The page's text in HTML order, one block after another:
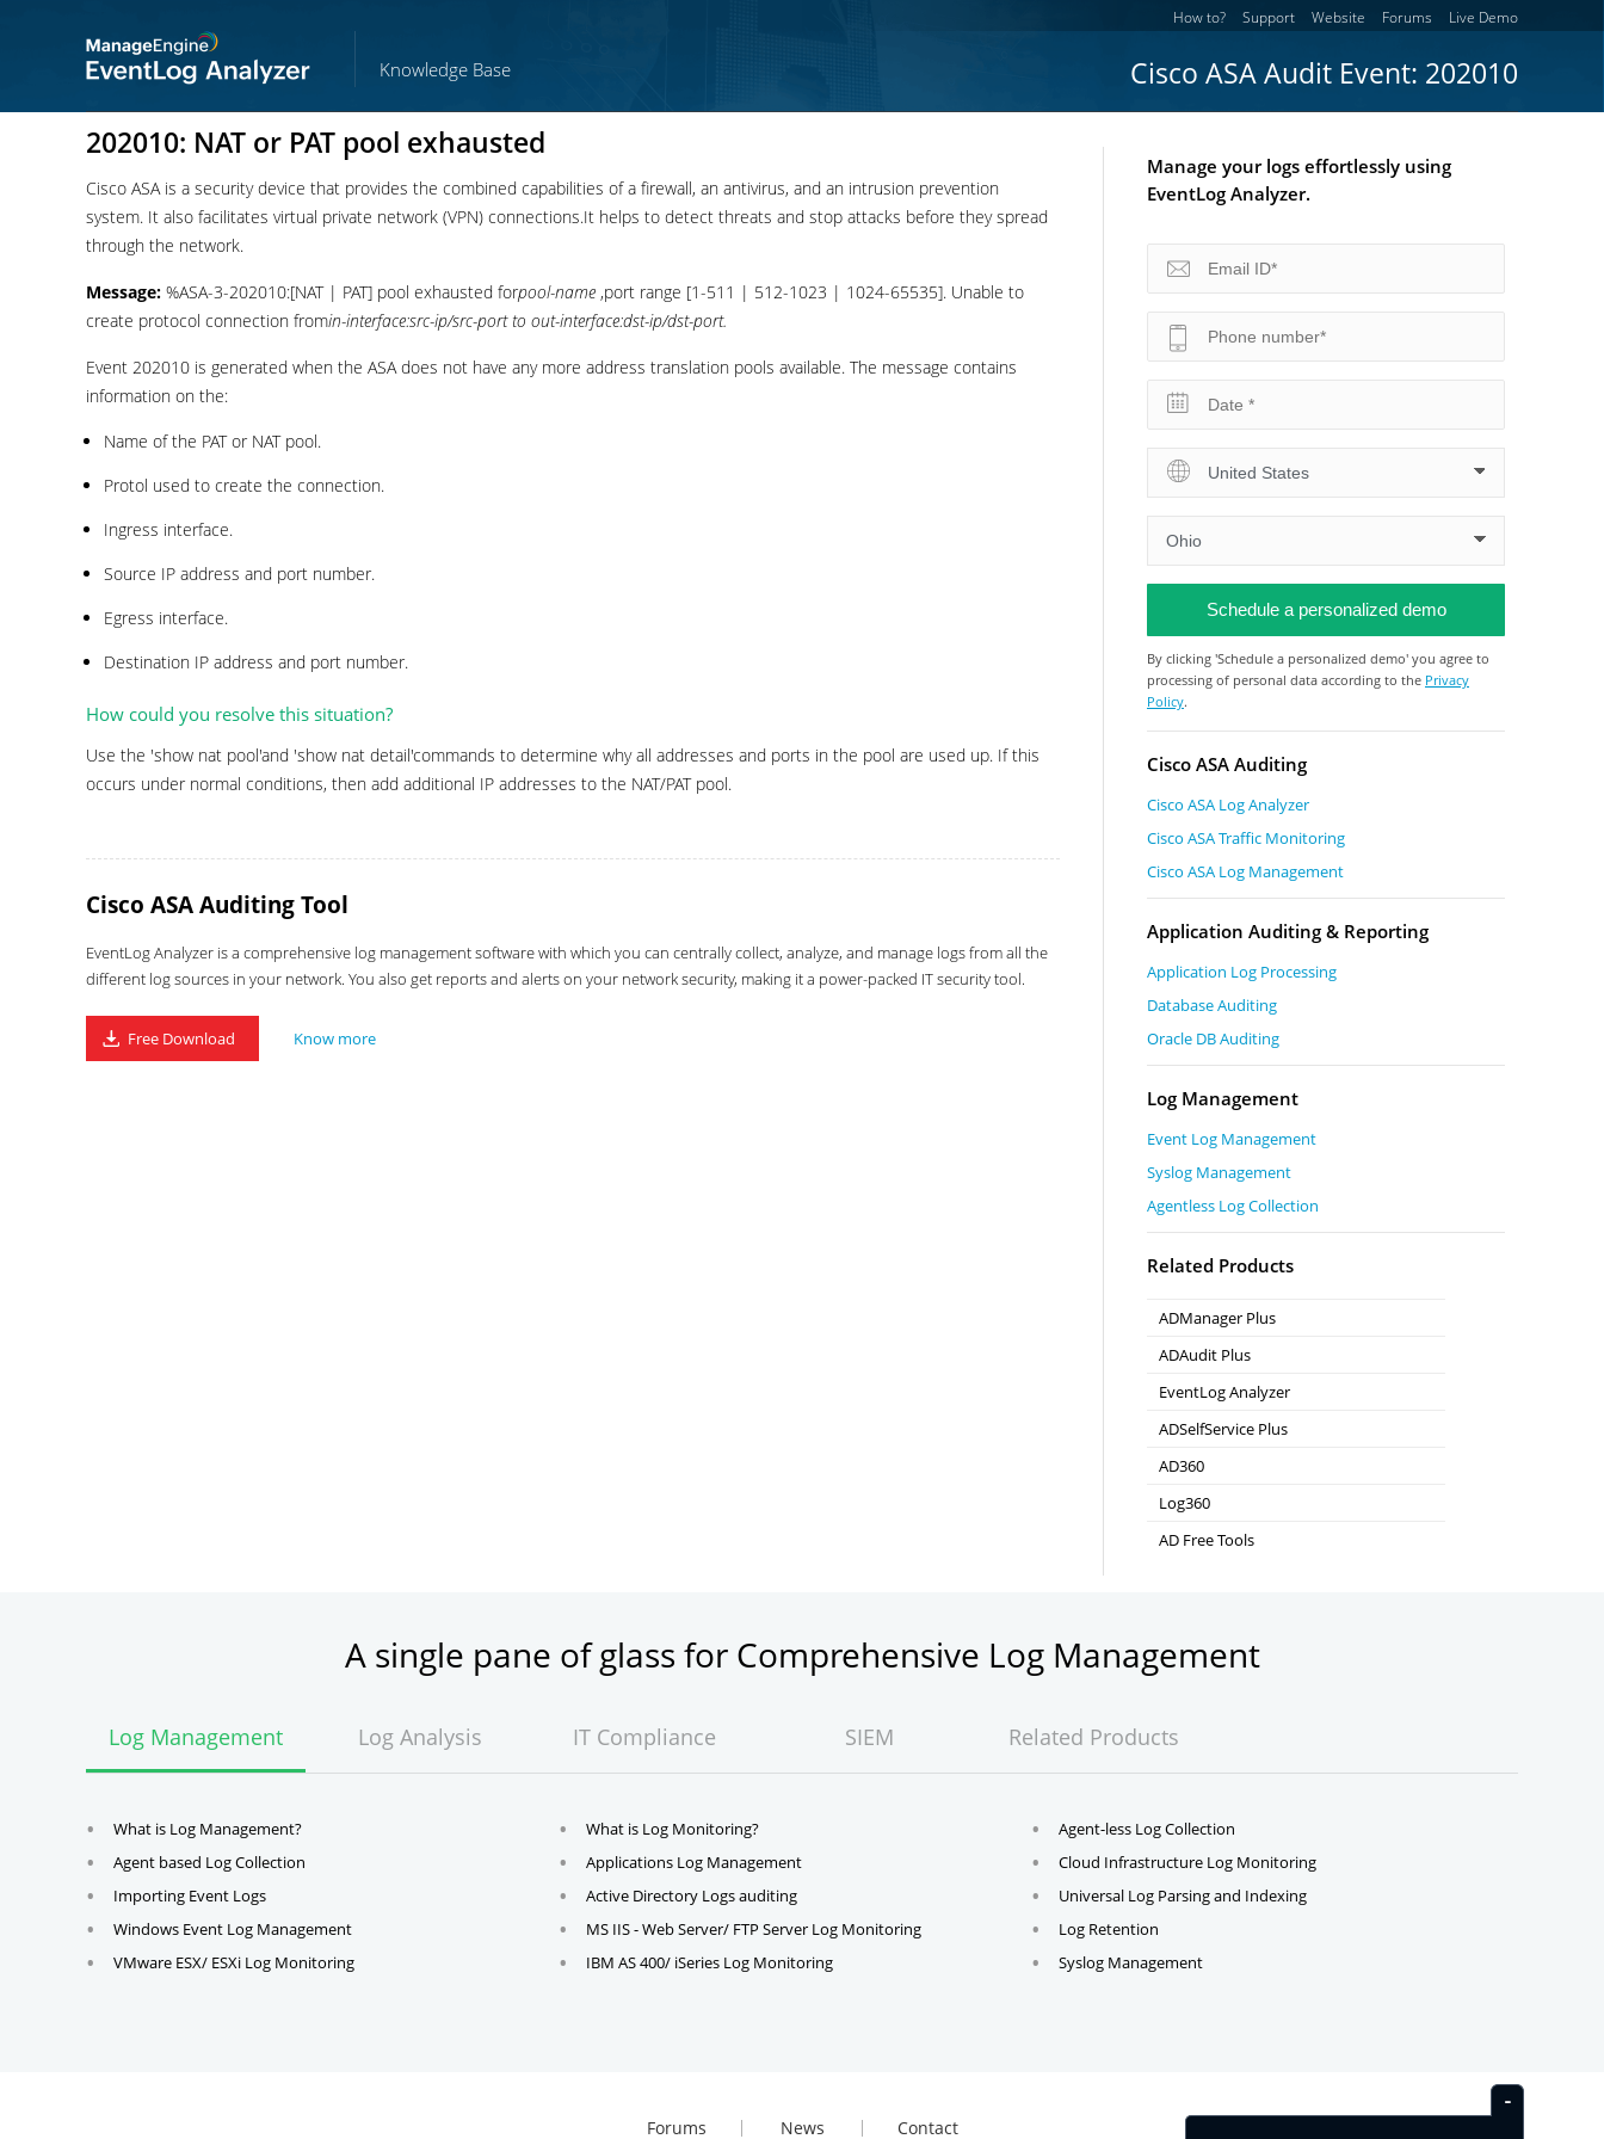
How to? Support Website Forums Live Demo
Knowledge Base
Cisco ASA Audit Event: 202010
202010: NAT or PAT pool exhausted
Cisco ASA is a security device that provides the combined capabilities of a firewall, an antivirus, and an intrusion prevention
system. It also facilitates virtual private network (VPN) connections.It helps to detect threats and stop attacks before they spread
through the network.
Message: %ASA-3-202010:[NAT | PAT] pool exhausted forpool-name ,port range [1-511 | 512-1023 | 1024-65535]. Unable to
create protocol connection fromin-interface:src-ip/src-port to out-interface:dst-ip/dst-port.
Event 202010 is generated when the ASA does not have any more address translation pools available. The message contains
information on the:
Name of the PAT or NAT pool.
Protol used to create the connection.
Ingress interface.
Source IP address and port number.
Egress interface.
Destination IP address and port number.
How could you resolve this situation?
Use the 'show nat pool'and 'show nat detail'commands to determine why all addresses and ports in the pool are used up. If this
occurs under normal conditions, then add additional IP addresses to the NAT/PAT pool.
Cisco ASA Auditing Tool
EventLog Analyzer is a comprehensive log management software with which you can centrally collect, analyze, and manage logs from all the
different log sources in your network. You also get reports and alerts on your network security, making it a power-packed IT security tool.
Free Download Know more
Manage your logs effortlessly using
EventLog Analyzer.
By clicking 'Schedule a personalized demo' you agree to
processing of personal data according to the Privacy
Policy.
Cisco ASA Auditing
Cisco ASA Log Analyzer
Cisco ASA Traffic Monitoring
Cisco ASA Log Management
Application Auditing & Reporting
Application Log Processing
Database Auditing
Oracle DB Auditing
Log Management
Event Log Management
Syslog Management
Agentless Log Collection
Related Products
ADManager Plus
Active Directory Management & Reporting
ADAudit Plus
Real-time Active Directory Auditing and UBA
EventLog Analyzer
Real-time Log Analysis & Reporting
ADSelfService Plus
Self-Service Password Management
AD360
Integrated Identity & Access Management
Log360
Comprehensive SIEM and UEBA
AD Free Tools
A single pane of glass for Comprehensive Log Management
Log Management Log Analysis IT Compliance SIEM Related Products
What is Log Management?
Agent based Log Collection
Importing Event Logs
Windows Event Log Management
VMware ESX/ ESXi Log Monitoring
What is Log Monitoring?
Applications Log Management
Active Directory Logs auditing
MS IIS - Web Server/ FTP Server Log Monitoring
IBM AS 400/ iSeries Log Monitoring
Agent-less Log Collection
Cloud Infrastructure Log Monitoring
Universal Log Parsing and Indexing
Log Retention
Syslog Management
Forums News Contact